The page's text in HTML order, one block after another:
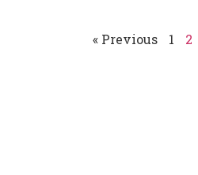
« Previous 1 2